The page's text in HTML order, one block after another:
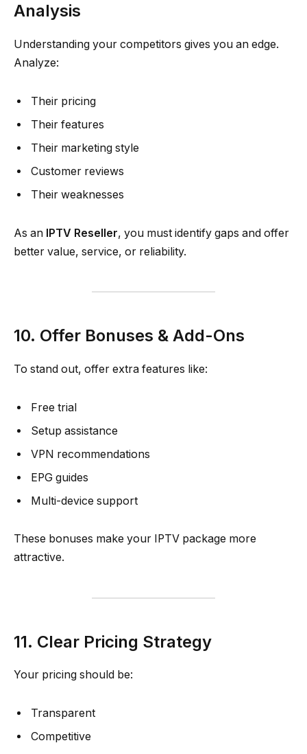
Analysis
Understanding your competitors gives you an edge.
Analyze:
Their pricing
Their features
Their marketing style
Customer reviews
Their weaknesses
As an IPTV Reseller, you must identify gaps and offer
better value, service, or reliability.
10. Offer Bonuses & Add-Ons
To stand out, offer extra features like:
Free trial
Setup assistance
VPN recommendations
EPG guides
Multi-device support
These bonuses make your IPTV package more
attractive.
11. Clear Pricing Strategy
Your pricing should be:
Transparent
Competitive